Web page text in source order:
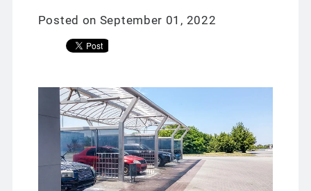
Posted on September 01, 2022